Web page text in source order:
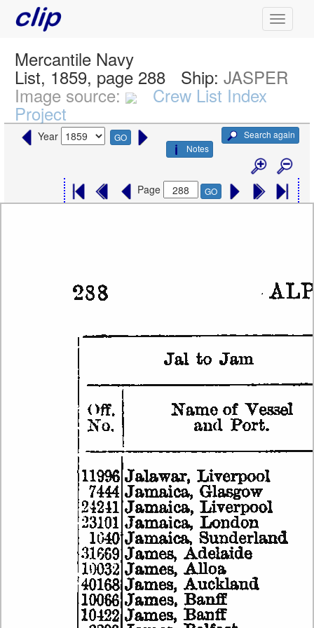
Mercantile Navy
List, 1859, page 288 Ship:JASPER
Image source: Crew List Index
Project
Year GO
Search again
Notes
Page GO